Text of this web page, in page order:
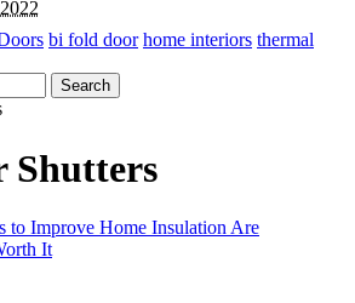
bi fold door home interiors thermal
Shutters